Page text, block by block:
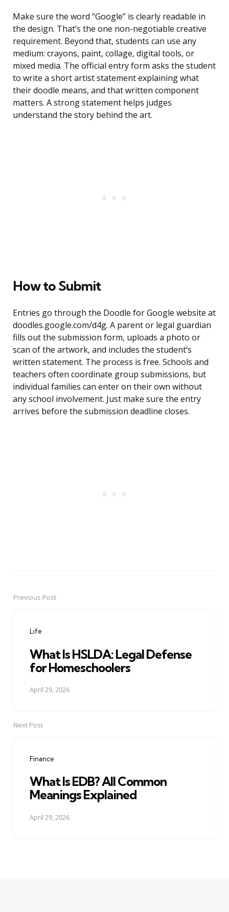
Make sure the word “Google” is clearly readable in
the design. That’s the one non-negotiable creative
requirement. Beyond that, students can use any
medium: crayons, paint, collage, digital tools, or
mixed media. The official entry form asks the student
to write a short artist statement explaining what
their doodle means, and that written component
matters. A strong statement helps judges
understand the story behind the art.
How to Submit
Entries go through the Doodle for Google website at
doodles.google.com/d4g. A parent or legal guardian
fills out the submission form, uploads a photo or
scan of the artwork, and includes the student’s
written statement. The process is free. Schools and
teachers often coordinate group submissions, but
individual families can enter on their own without
any school involvement. Just make sure the entry
arrives before the submission deadline closes.
PostPrevious Post
Life
What Is HSLDA: Legal Defense
for Homeschoolers
April 29, 2026
Next Post
Finance
What Is EDB? All Common
Meanings Explained
April 29, 2026